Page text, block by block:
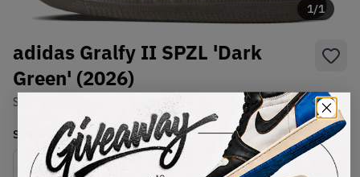
1/1
adidas Gralfy II SPZL 'Dark
Green' (2026)
SKU: Brand New
Select USSize
Size Guide